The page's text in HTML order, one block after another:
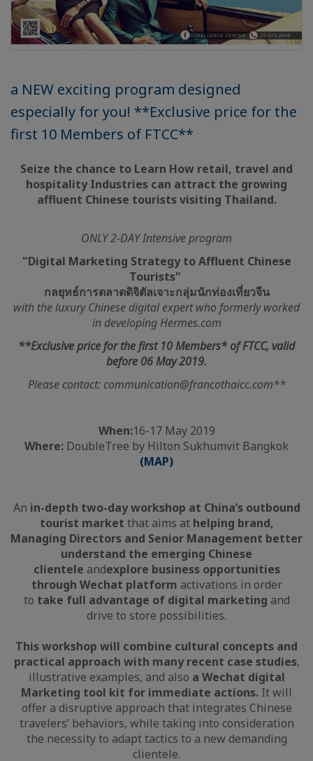
a NEW exciting program designed
especially for you! **Exclusive price for the
first 10 Members of FTCC**
Seize the chance to Learn How retail, travel and
hospitality Industries can attract the growing
affluent Chinese tourists visiting Thailand.
ONLY 2-DAY Intensive program
"Digital Marketing Strategy to Affluent Chinese
Tourists"
กลยุทธ์การตลาดดิจิตัลเจาะกลุ่มนักท่องเที่ยวจีน
with the luxury Chinese digital expert who formerly worked
in developing Hermes.com
**Exclusive price for the first 10 Members* of FTCC, valid
before 06 May 2019.
Please contact: communication@francothaicc.com**
When:16-17 May 2019
Where: DoubleTree by Hilton Sukhumvit Bangkok
(MAP)
An in-depth two-day workshop at China’s outbound
tourist market that aims at helping brand,
Managing Directors and Senior Management better
understand the emerging Chinese
clientele andexplore business opportunities
through Wechat platform activations in order
to take full advantage of digital marketing and
drive to store possibilities.
This workshop will combine cultural concepts and
practical approach with many recent case studies,
illustrative examples, and also a Wechat digital
Marketing tool kit for immediate actions. It will
offer a disruptive approach that integrates Chinese
travelers’ behaviors, while taking into consideration
the necessity to adapt tactics to a new demanding
clientele.